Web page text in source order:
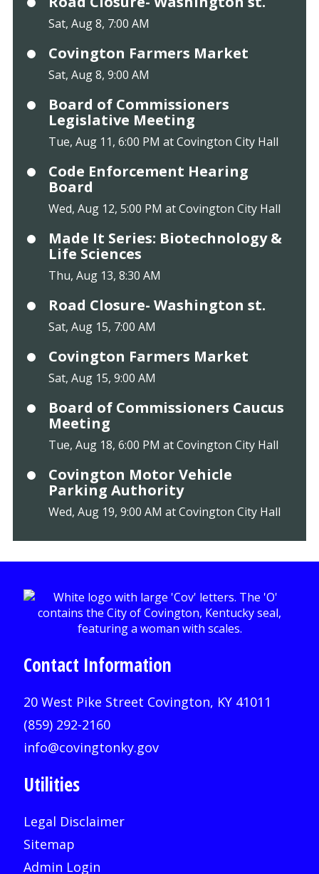
Sat, Aug 8, 7:00 AM
Covington Farmers Market
Sat, Aug 8, 9:00 AM
Board of Commissioners
Legislative Meeting
Tue, Aug 11, 6:00 PM at Covington City Hall
Code Enforcement Hearing
Board
Wed, Aug 12, 5:00 PM at Covington City Hall
Made It Series: Biotechnology &
Life Sciences
Thu, Aug 13, 8:30 AM
Road Closure- Washington st.
Sat, Aug 15, 7:00 AM
Covington Farmers Market
Sat, Aug 15, 9:00 AM
Board of Commissioners Caucus
Meeting
Tue, Aug 18, 6:00 PM at Covington City Hall
Covington Motor Vehicle
Parking Authority
Wed, Aug 19, 9:00 AM at Covington City Hall
Contact Information
20 West Pike Street Covington, KY 41011
(859) 292-2160
info@covingtonky.gov
Utilities
Legal Disclaimer
Sitemap
Admin Login